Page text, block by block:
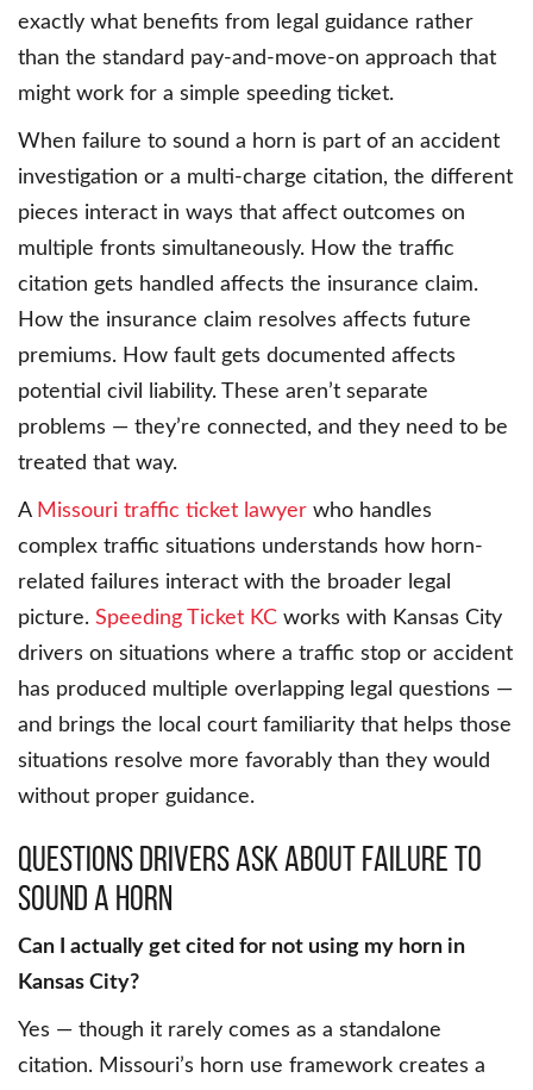
exactly what benefits from legal guidance rather
than the standard pay-and-move-on approach that
might work for a simple speeding ticket.
When failure to sound a horn is part of an accident
investigation or a multi-charge citation, the different
pieces interact in ways that affect outcomes on
multiple fronts simultaneously. How the traffic
citation gets handled affects the insurance claim.
How the insurance claim resolves affects future
premiums. How fault gets documented affects
potential civil liability. These aren’t separate
problems — they’re connected, and they need to be
treated that way.
A Missouri traffic ticket lawyer who handles
complex traffic situations understands how horn-
related failures interact with the broader legal
picture. Speeding Ticket KC works with Kansas City
drivers on situations where a traffic stop or accident
has produced multiple overlapping legal questions —
and brings the local court familiarity that helps those
situations resolve more favorably than they would
without proper guidance.
Questions Drivers Ask About Failure to
Sound a Horn
Can I actually get cited for not using my horn in
Kansas City?
Yes — though it rarely comes as a standalone
citation. Missouri’s horn use framework creates a